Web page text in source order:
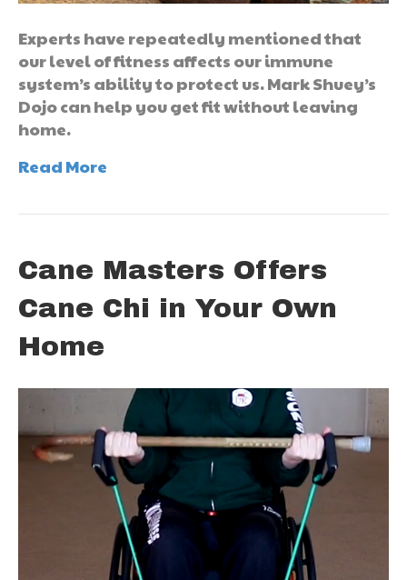
Experts have repeatedly mentioned that
our level of fitness affects our immune
system’s ability to protect us. Mark Shuey’s
Dojo can help you get fit without leaving
home.
Read More
Cane Masters Offers
Cane Chi in Your Own
Home